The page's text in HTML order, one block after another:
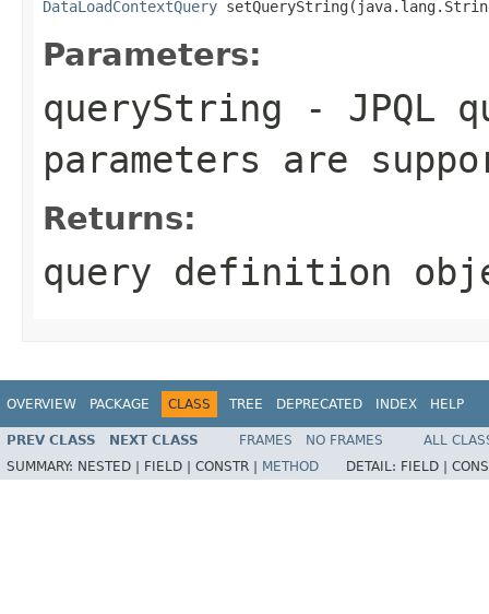
DataLoadContextQuery
Parameters:
queryString - JPQL
parameters are
Returns:
query definition
OVERVIEW PACKAGE CLASS TREE DEPRECATED INDEX HELP
PREV CLASS NEXT CLASS FRAMES NO FRAMES
ALL
SUMMARY: NESTED | FIELD | CONSTR | METHOD DETAIL: FIELD |